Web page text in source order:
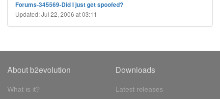
Forums-345569-Did I just get spoofed?
Updated: Jul 22, 2006 at 03:11
About b2evolution
What is it?
Downloads
Latest releases